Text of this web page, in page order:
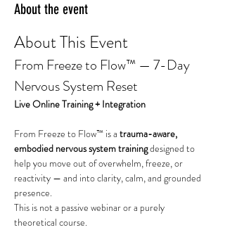
About the event
About This Event
From Freeze to Flow™ — 7-Day
Nervous System Reset
Live Online Training + Integration
From Freeze to Flow™ is a trauma-aware,
embodied nervous system training designed to
help you move out of overwhelm, freeze, or
reactivity — and into clarity, calm, and grounded
presence.
This is not a passive webinar or a purely
theoretical course.